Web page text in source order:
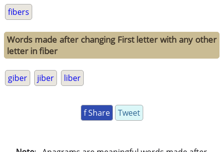
fibers
Words made after changing First letter with any other
letter in fiber
giber jiber liber
f Share Tweet